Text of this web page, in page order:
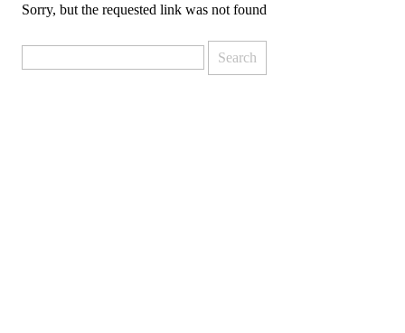
Sorry, but the requested link was not found